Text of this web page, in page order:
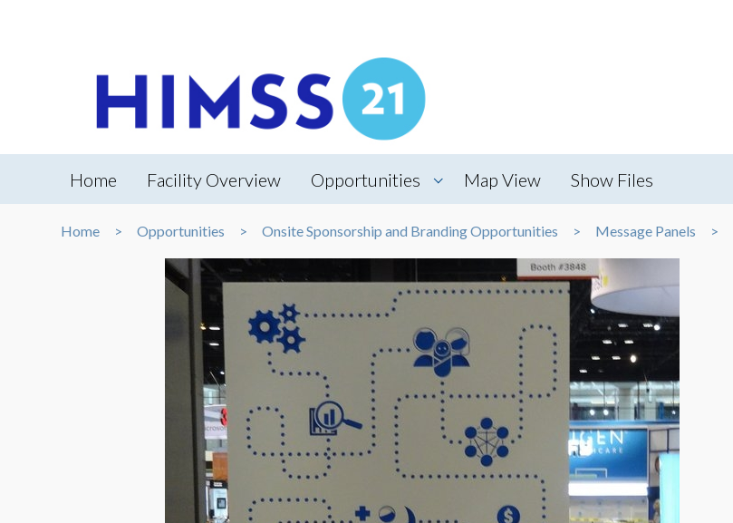
Home Facility Overview Opportunities Map View Show Files
Home Opportunities Onsite Sponsorship and Branding Opportunities Message Panels